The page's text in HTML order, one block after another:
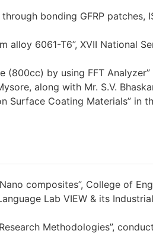
bonding GFRP patches,
alloy 6061-T6”, XVII National
by using FFT Analyzer”
along with Mr. S.V.
Coating Materials” in
composites”, College of
Lab VIEW & its
Methodologies”,